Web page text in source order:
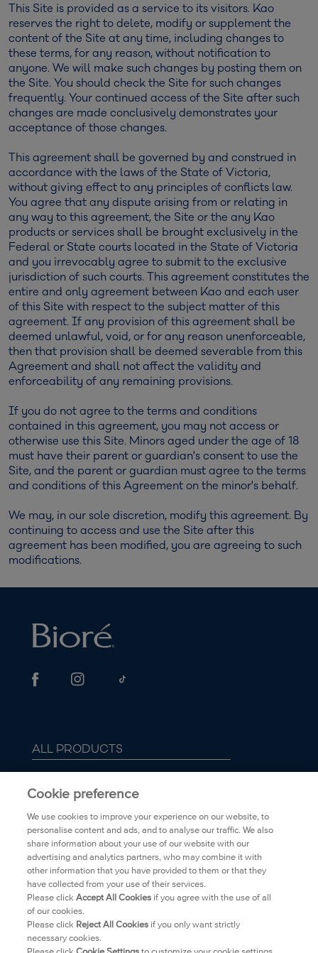
This Site is provided as a service to its visitors. Kao
reserves the right to delete, modify or supplement the
content of the Site at any time, including changes to
these terms, for any reason, without notification to
anyone. We will make such changes by posting them on
the Site. You should check the Site for such changes
frequently. Your continued access of the Site after such
changes are made conclusively demonstrates your
acceptance of those changes.
This agreement shall be governed by and construed in
accordance with the laws of the State of Victoria,
without giving effect to any principles of conflicts law.
You agree that any dispute arising from or relating in
any way to this agreement, the Site or the any Kao
products or services shall be brought exclusively in the
Federal or State courts located in the State of Victoria
and you irrevocably agree to submit to the exclusive
jurisdiction of such courts. This agreement constitutes the
entire and only agreement between Kao and each user
of this Site with respect to the subject matter of this
agreement. If any provision of this agreement shall be
deemed unlawful, void, or for any reason unenforceable,
then that provision shall be deemed severable from this
Agreement and shall not affect the validity and
enforceability of any remaining provisions.
If you do not agree to the terms and conditions
contained in this agreement, you may not access or
otherwise use this Site. Minors aged under the age of 18
must have their parent or guardian's consent to use the
Site, and the parent or guardian must agree to the terms
and conditions of this Agreement on the minor's behalf.
We may, in our sole discretion, modify this agreement. By
continuing to access and use the Site after this
agreement has been modified, you are agreeing to such
modifications.
ALL PRODUCTS
ABOUT BIORÉ
TRANSPARENCY
PRIVACY POLICY
WHERE TO BUY
Cookie preference
We use cookies to improve your experience on our website, to
personalise content and ads, and to analyse our traffic. We also
share information about your use of our website with our
advertising and analytics partners, who may combine it with
other information that you have provided to them or that they
have collected from your use of their services.
Please clickAccept All Cookies if you agree with the use of all
of our cookies.
Please click Reject All Cookies if you only want strictly
necessary cookies.